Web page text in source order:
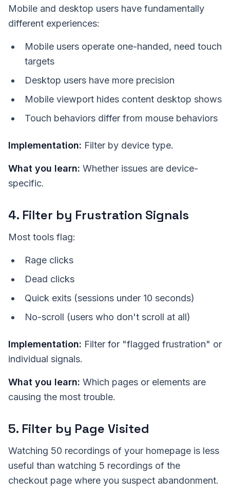
Mobile and desktop users have fundamentally
different experiences:
Mobile users operate one-handed, need touch
targets
Desktop users have more precision
Mobile viewport hides content desktop shows
Touch behaviors differ from mouse behaviors
Implementation: Filter by device type.
What you learn: Whether issues are device-
specific.
4. Filter by Frustration Signals
Most tools flag:
Rage clicks
Dead clicks
Quick exits (sessions under 10 seconds)
No-scroll (users who don't scroll at all)
Implementation: Filter for "flagged frustration" or
individual signals.
What you learn: Which pages or elements are
causing the most trouble.
5. Filter by Page Visited
Watching 50 recordings of your homepage is less
useful than watching 5 recordings of the
checkout page where you suspect abandonment.